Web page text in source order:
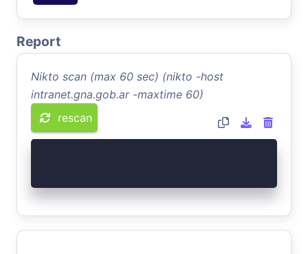
Report
Nikto scan (max 60 sec) (nikto -host
intranet.gna.gob.ar -maxtime 60)
rescan